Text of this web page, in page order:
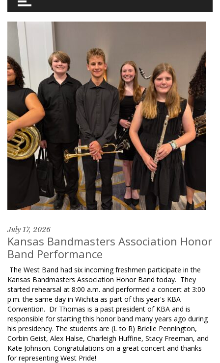
July 17, 2026
Kansas Bandmasters Association Honor
Band Performance
The West Band had six incoming freshmen participate in the
Kansas Bandmasters Association Honor Band today. They
started rehearsal at 8:00 a.m. and performed a concert at 3:00
p.m. the same day in Wichita as part of this year's KBA
Convention. Dr Thomas is a past president of KBA and is
responsible for starting this honor band many years ago during
his presidency. The students are (L to R) Brielle Pennington,
Corbin Geist, Alex Halse, Charleigh Huffine, Stacy Freeman, and
Kate Johnson. Congratulations on a great concert and thanks
for representing West Pride!